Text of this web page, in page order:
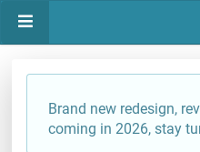
Brand new redesign,
coming in 2026, stay